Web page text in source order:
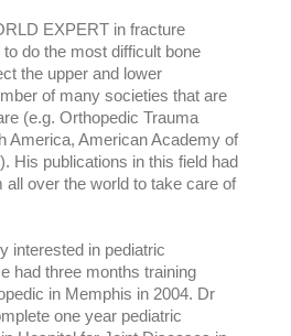
EXPERT in fracture
do the most difficult bone
the upper and lower
of many societies that are
(e.g. Orthopedic Trauma
America, American Academy of
His publications in this field had
all over the world to take care of
interested in pediatric
had three months training
in Memphis in 2004. Dr
one year pediatric